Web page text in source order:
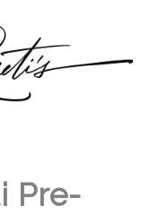
Pre-